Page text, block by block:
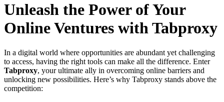
Unleash the Power of Your
Online Ventures with Tabproxy
In a digital world where opportunities are abundant yet challenging
to access, having the right tools can make all the difference. Enter
Tabproxy, your ultimate ally in overcoming online barriers and
unlocking new possibilities. Here’s why Tabproxy stands above the
competition: